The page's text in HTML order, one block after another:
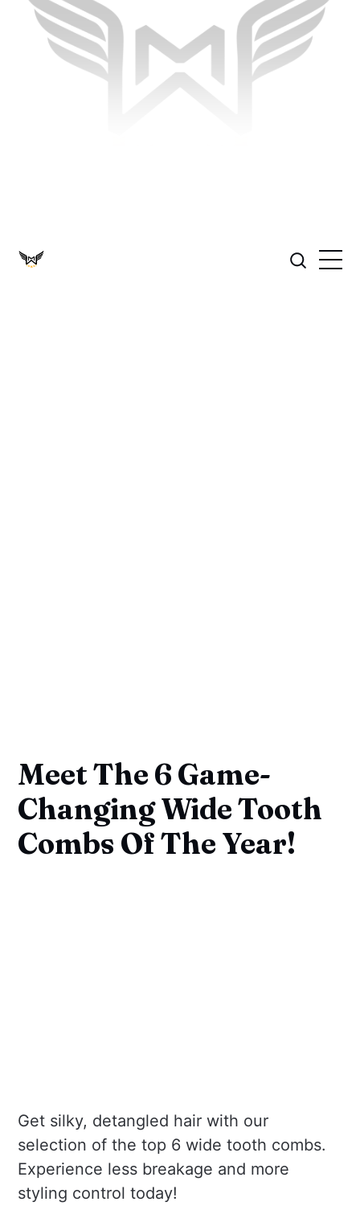
Meet The 6 Game-
Changing Wide Tooth
Combs Of The Year!
Get silky, detangled hair with our
selection of the top 6 wide tooth combs.
Experience less breakage and more
styling control today!